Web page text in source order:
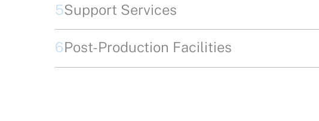
5Support Services
6Post-Production Facilities